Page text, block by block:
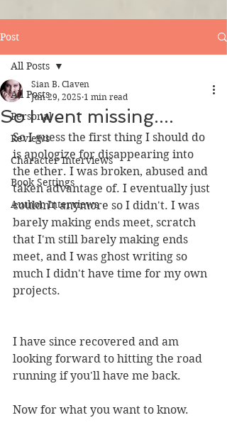
Post
All Posts
Personal
Reviews
Character Interviews
Book Settings
Author Interviews
All Posts
So I went missing....
Sian B. Claven
Jun 29, 2025 1 min read
So I guess the first thing I should do
is apologize for disappearing into
the ether. I was broken, abused and
taken advantage of. I eventually just
couldn't anymore so I didn't. I was
barely making ends meet, scratch
that I'm still barely making ends
meet, and I was ghost writing so
much I didn't have time for my own
projects.
I have since recovered and am
looking forward to hitting the road
running if you'll have me back.
Now for what you want to know.